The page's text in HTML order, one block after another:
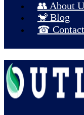
👥 About
🐒 Blog
☎ Contact